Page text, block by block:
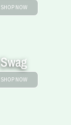
SHOP NOW
Swag
SHOP NOW